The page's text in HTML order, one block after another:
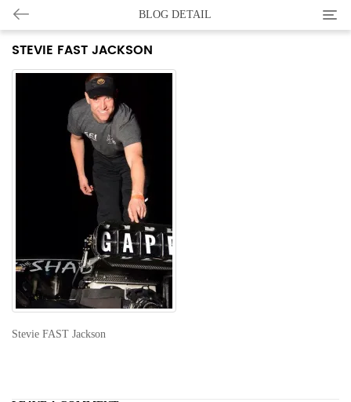
BLOG DETAIL
STEVIE FAST JACKSON
Stevie FAST Jackson